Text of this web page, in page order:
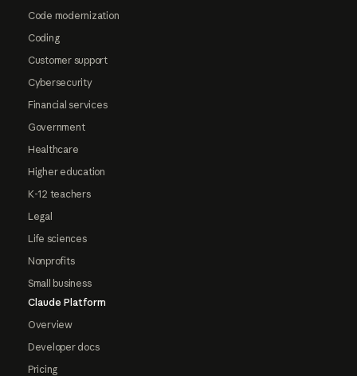
Code modernization
Coding
Customer support
Cybersecurity
Financial services
Government
Healthcare
Higher education
K-12 teachers
Legal
Life sciences
Nonprofits
Small business
Claude Platform
Overview
Developer docs
Pricing